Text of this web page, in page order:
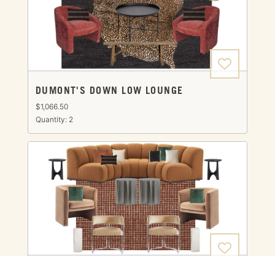
DUMONT'S DOWN LOW LOUNGE
$1,066.50
Quantity: 2